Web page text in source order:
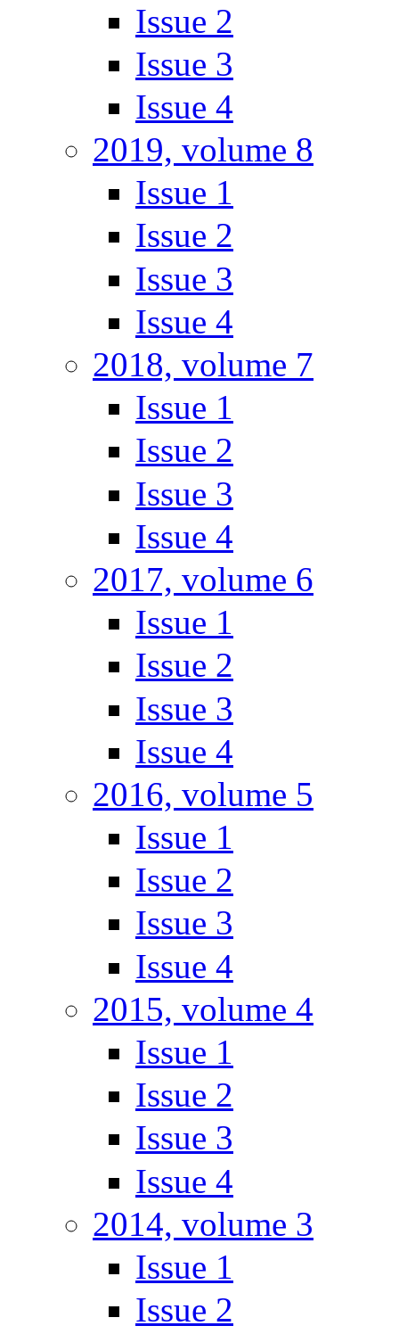
Issue 2
Issue 3
Issue 4
2019, volume 8
Issue 1
Issue 2
Issue 3
Issue 4
2018, volume 7
Issue 1
Issue 2
Issue 3
Issue 4
2017, volume 6
Issue 1
Issue 2
Issue 3
Issue 4
2016, volume 5
Issue 1
Issue 2
Issue 3
Issue 4
2015, volume 4
Issue 1
Issue 2
Issue 3
Issue 4
2014, volume 3
Issue 1
Issue 2